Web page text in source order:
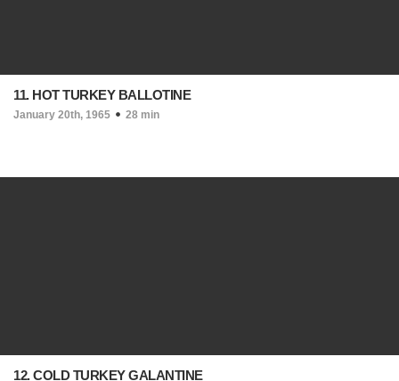
11. HOT TURKEY BALLOTINE
January 20th, 1965 28 min
12. COLD TURKEY GALANTINE